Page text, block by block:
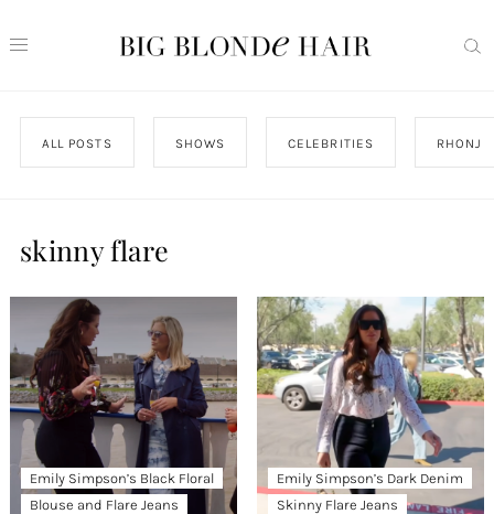
ALL POSTS SHOWS CELEBRITIES RHONJ
skinny flare
Emily Simpson’s Black Floral
Blouse and Flare Jeans
Emily Simpson’s Dark Denim
Skinny Flare Jeans